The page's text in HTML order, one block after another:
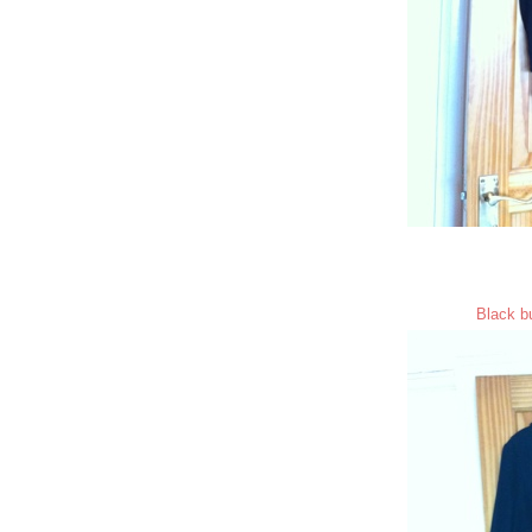
Black